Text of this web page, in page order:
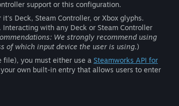
support or this configuration.
Deck, Steam Controller, or Xbox glyphs.
with any Deck or Steam Controller
We strongly recommend using
of which input device the user is using.)
file), you must either use a Steamworks API for
own built-in entry that allows users to enter